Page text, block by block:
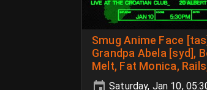
Smug Anime Face
Grandpa Abela [syd],
Melt, Fat Monica,
Sinkhole Crim, Sink
Saturday, Jan 10,